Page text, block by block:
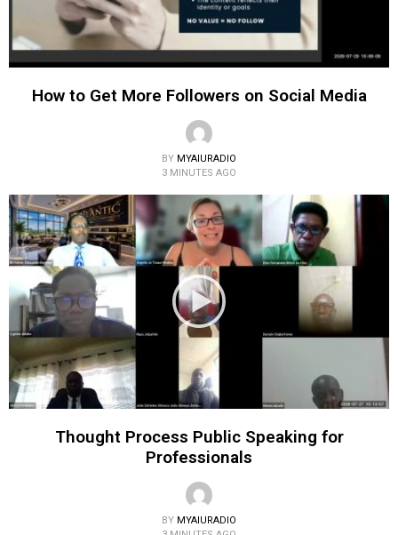
How to Get More Followers on Social Media
BY MYAIURADIO
3 MINUTES AGO
Thought Process Public Speaking for
Professionals
BY MYAIURADIO